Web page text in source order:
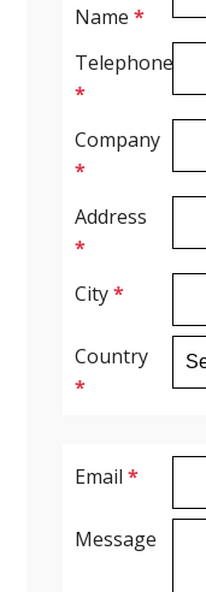
Company
Get your quote
Name*
Telephone
*
Company
*
Address
*
City*
Country
*
Email*
Message